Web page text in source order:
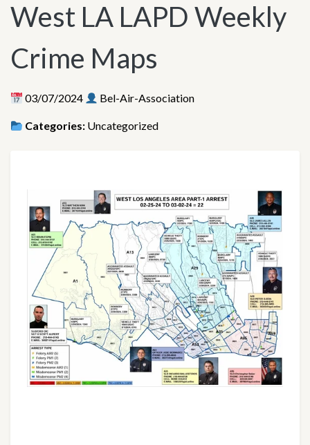
West LA LAPD Weekly
Crime Maps
03/07/2024 Bel-Air-Association
Categories: Uncategorized